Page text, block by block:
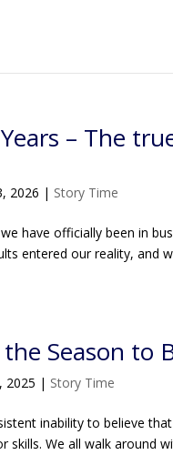
– The
2026 | Story Time
have officially been in
entered our reality, and
Season to
2025 | Story Time
inability to believe
skills. We all walk around